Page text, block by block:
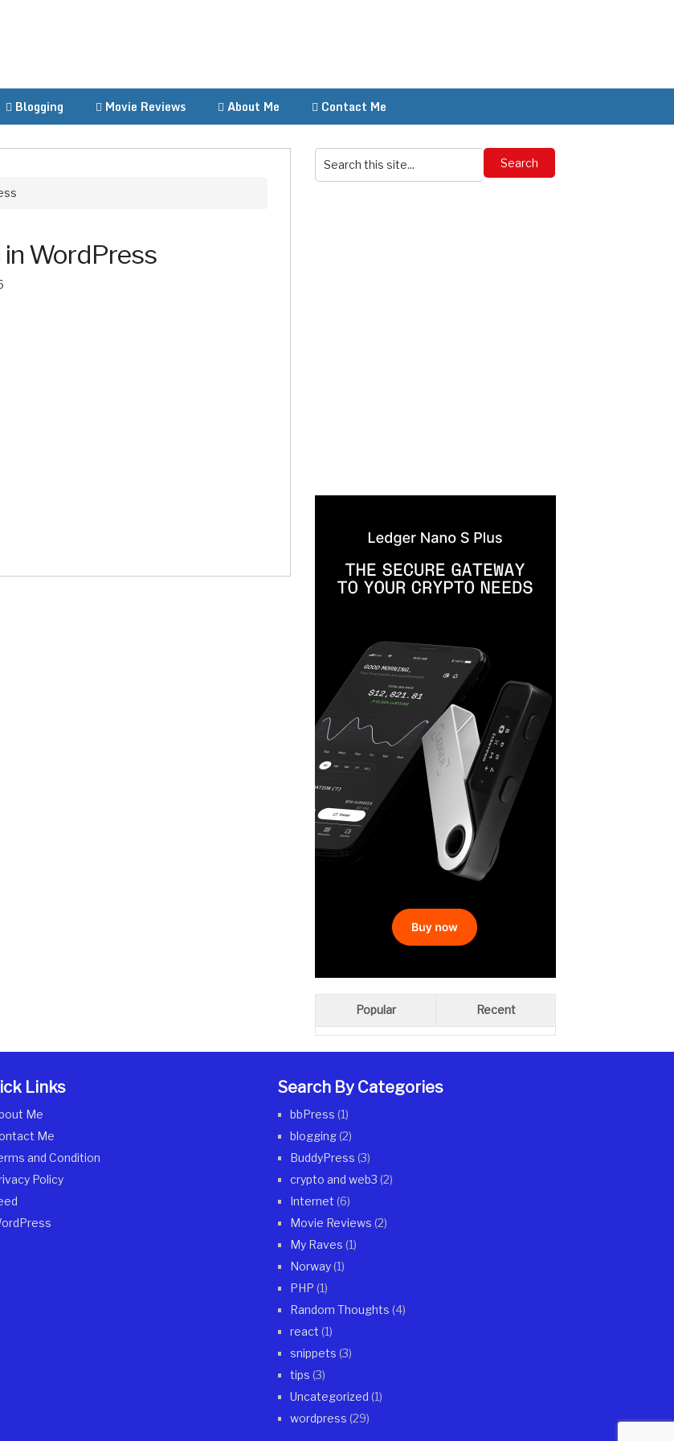
Blogging Movie Reviews About Me Contact Me
WordPress
Popular Recent
Links
Me
Me
and Condition
Policy
Search By Categories
bbPress (1)
blogging(2)
BuddyPress (3)
crypto and web3 (2)
Internet (6)
Movie Reviews (2)
My Raves (1)
Norway(1)
PHP (1)
Random Thoughts (4)
react (1)
snippets (3)
tips (3)
Uncategorized (1)
wordpress (29)